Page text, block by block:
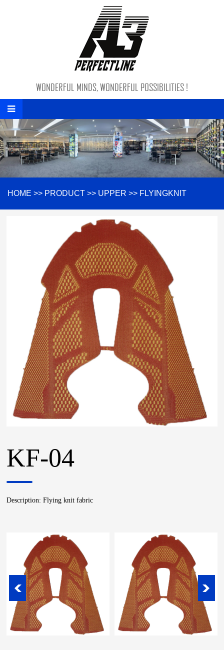
WONDERFUL MINDS, WONDERFUL POSSIBILITIES !
HOME >> PRODUCT >> UPPER >> FLYINGKNIT
KF-04
Description: Flying knit fabric